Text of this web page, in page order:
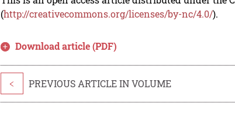
(http://creativecommons.org/licenses/by-nc/4.0/).
Download article (PDF)
< PREVIOUS ARTICLE IN VOLUME